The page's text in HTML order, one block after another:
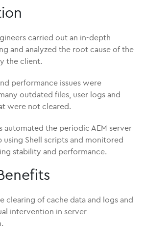
carried out an in-depth
and analyzed the root cause of the
the client.
performance issues were
outdated files, user logs and
were not cleared.
automated the periodic AEM server
using Shell scripts and monitored
stability and performance.
clearing of cache data and logs and
intervention in server